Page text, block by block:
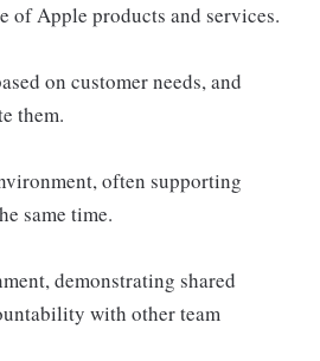
of Apple products and services.
on customer needs, and
them.
often supporting
same time.
demonstrating shared
with other team